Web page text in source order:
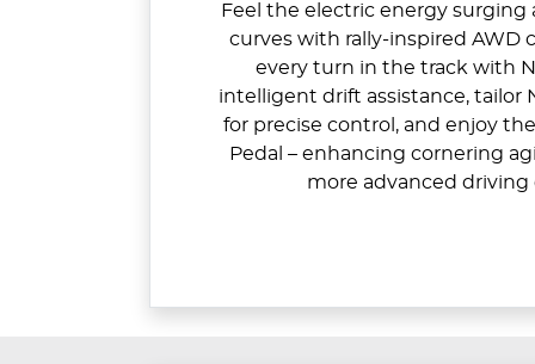
Feel the electric energy surging
curves with rally-inspired AWD
every turn in the track with
intelligent drift assistance, tailor
for precise control, and enjoy
Pedal – enhancing cornering
more advanced driving